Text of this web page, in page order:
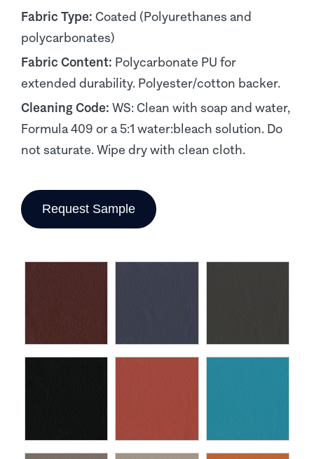
Fabric Type: Coated (Polyurethanes and
polycarbonates)
Fabric Content: Polycarbonate PU for
extended durability. Polyester/cotton backer.
Cleaning Code: WS: Clean with soap and water,
Formula 409 or a 5:1 water:bleach solution. Do
not saturate. Wipe dry with clean cloth.
Request Sample